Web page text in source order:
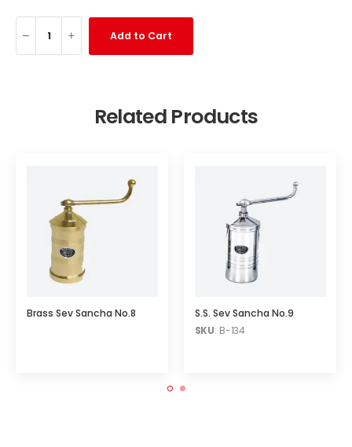
Add to Cart
Related Products
Brass Sev Sancha No.8
S.S. Sev Sancha No.9
SKU: B-134